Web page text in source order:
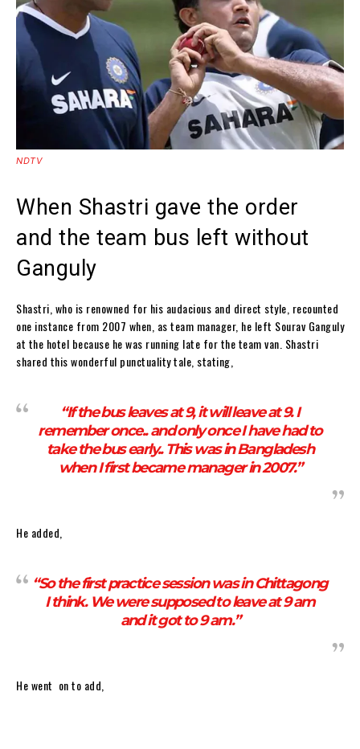
NDTV
When Shastri gave the order
and the team bus left without
Ganguly
Shastri, who is renowned for his audacious and direct style, recounted
one instance from 2007 when, as team manager, he left Sourav Ganguly
at the hotel because he was running late for the team van. Shastri
shared this wonderful punctuality tale, stating,
“If the bus leaves at 9, it will leave at 9. I
remember once.. and only once I have had to
take the bus early.. This was in Bangladesh
when I first became manager in 2007.”
He added,
“So the first practice session was in Chittagong
I think. We were supposed to leave at 9 am
and it got to 9 am.”
He went on to add,